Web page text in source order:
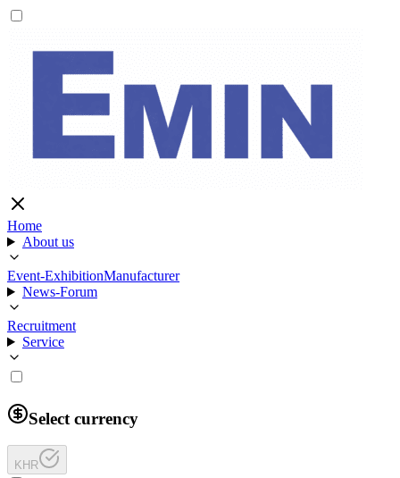
Home
About us
Event-ExhibitionManufacturer
News-Forum
Recruitment
Service
Select currency
KHR